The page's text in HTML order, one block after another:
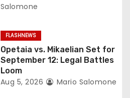
Salomone
FLASHNEWS
Opetaia vs. Mikaelian Set for
September 12: Legal Battles
Loom
Aug 5, 2026 Mario Salomone